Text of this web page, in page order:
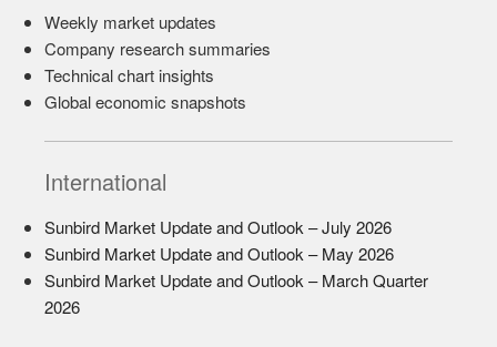
Weekly market updates
Company research summaries
Technical chart insights
Global economic snapshots
International
Sunbird Market Update and Outlook – July 2026
Sunbird Market Update and Outlook – May 2026
Sunbird Market Update and Outlook – March Quarter
2026